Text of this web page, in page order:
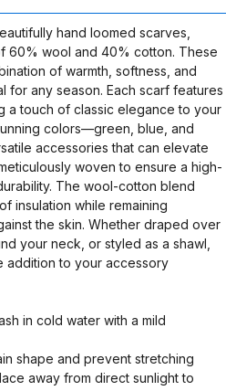
hand loomed scarves,
60% wool and 40% cotton. These
of warmth, softness, and
for any season. Each scarf features
a touch of classic elegance to your
colors—green, blue, and
accessories that can elevate
woven to ensure a high-
The wool-cotton blend
insulation while remaining
the skin. Whether draped over
your neck, or styled as a shawl,
addition to your accessory
in cold water with a mild
shape and prevent stretching
away from direct sunlight to